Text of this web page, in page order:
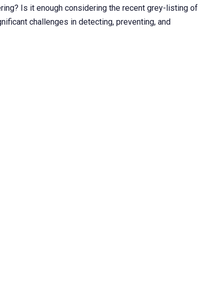
Is it enough considering the recent grey-listing of
challenges in detecting, preventing, and